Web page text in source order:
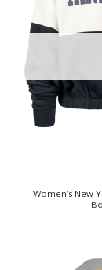
Women’s New